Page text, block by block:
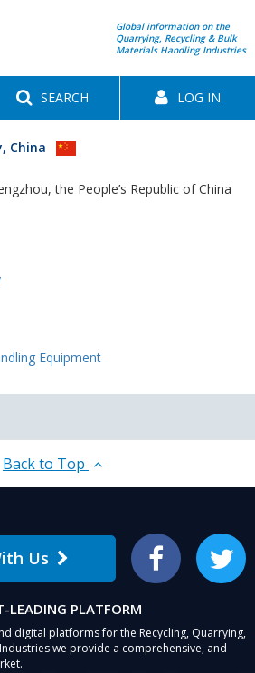
Global information on the
Quarrying, Recycling & Bulk
Materials Handling Industries
SEARCH LOG IN
China
the People’s Republic of China
Equipment
Back to Top
Us Facebook Twitter
LEADING PLATFORM
digital platforms for the Recycling, Quarrying,
we provide a comprehensive, and